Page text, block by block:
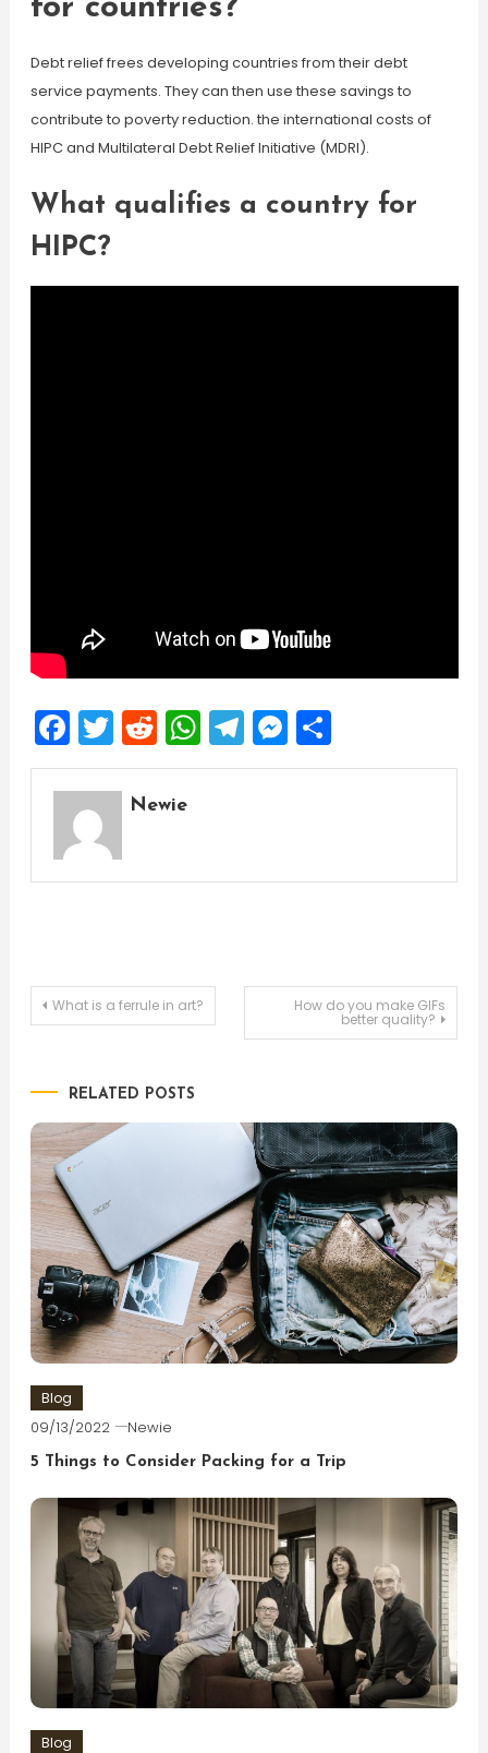
for countries?
Debt relief frees developing countries from their debt
service payments. They can then use these savings to
contribute to poverty reduction. the international costs of
HIPC and Multilateral Debt Relief Initiative (MDRI).
What qualifies a country for
HIPC?
Facebook
Twitter
Reddit
WhatsApp
Telegram
Messenger
Share
Newie
Post
What is a ferrule in art? How do you make GIFs
better quality?
RELATED POSTS
Blog
09/13/2022 Newie
5 Things to Consider Packing for a Trip
Blog